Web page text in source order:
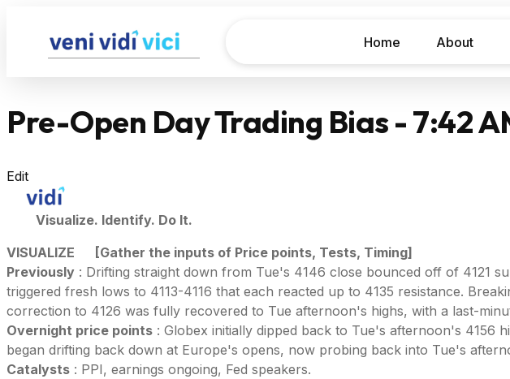
Home About
Pre-Open Day Trading Bias - 7:42
Edit
Visualize. Identify. Do It.
VISUALIZE
[Gather the inputs of Price points, Tests, Timing]
Previously : Drifting straight down from Tue's 4146 close bounced off of 4121
triggered fresh lows to 4113-4116 that each reacted up to 4135 resistance.
correction to 4126 was fully recovered to Tue afternoon's highs, with a last-
Overnight price points : Globex initially dipped back to Tue's afternoon's 4156
began drifting back down at Europe's opens, now probing back into Tue's
Catalysts : PPI, earnings ongoing, Fed speakers.